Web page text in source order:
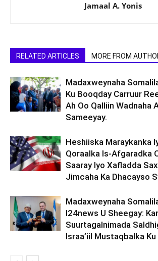
Jamaal A. Yonis
RELATED ARTICLES MORE FROM
Madaxweynaha
Ku Booqday Carruur
Ah Oo Qalliin Wadnaha
Sameeyay.
Heshiiska Maraykanka
Qoraalka Is-Afgaradka
Saaray Iyo Xafladda
Jimcaha Ka Dhacayso
Madaxweynaha
I24news U Sheegay:
Suurtagalnimada
Israa’iil Mustaqbalka